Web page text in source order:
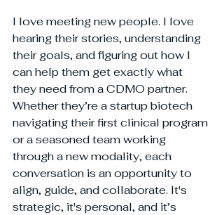
I love meeting new people. I love
hearing their stories, understanding
their goals, and figuring out how I
can help them get exactly what
they need from a CDMO partner.
Whether they’re a startup biotech
navigating their first clinical program
or a seasoned team working
through a new modality, each
conversation is an opportunity to
align, guide, and collaborate. It's
strategic, it's personal, and it’s